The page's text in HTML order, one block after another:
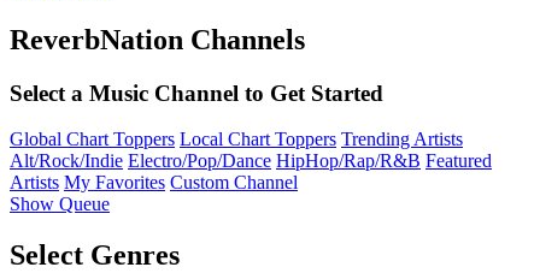
ReverbNation Channels
Select a Music Channel to Get Started
Global Chart Toppers Local Chart Toppers Trending Artists
Alt/Rock/Indie Electro/Pop/Dance HipHop/Rap/R&B Featured
Artists My Favorites Custom Channel
Show Queue
Select Genres